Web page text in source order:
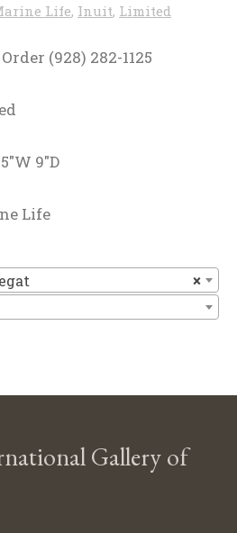
Life, Inuit, Limited
(928) 282-1125
9"D
Life
×
Gallery of